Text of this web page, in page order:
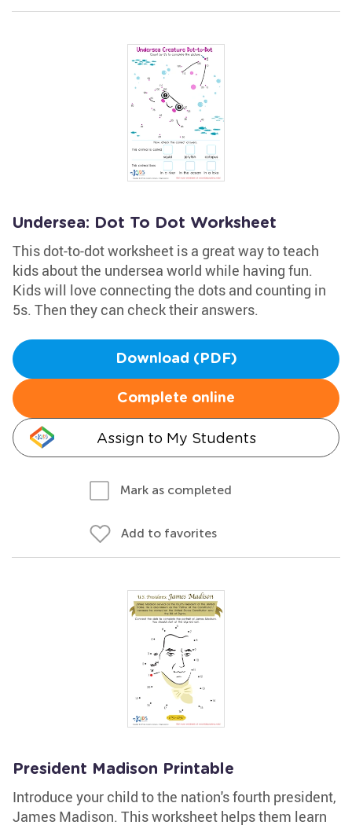
Undersea: Dot To Dot Worksheet
This dot-to-dot worksheet is a great way to teach
kids about the undersea world while having fun.
Kids will love connecting the dots and counting in
5s. Then they can check their answers.
Download (PDF)
Complete online
Assign to My Students
Mark as completed
Add to favorites
President Madison Printable
Introduce your child to the nation's fourth president,
James Madison. This worksheet helps them learn